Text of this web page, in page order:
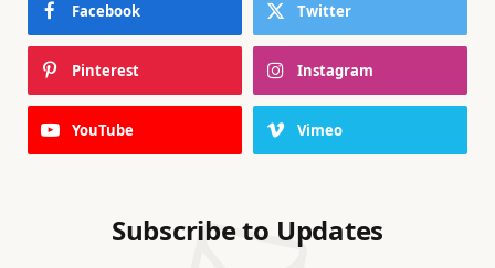
Facebook Twitter
Pinterest Instagram
YouTube Vimeo
Subscribe to Updates